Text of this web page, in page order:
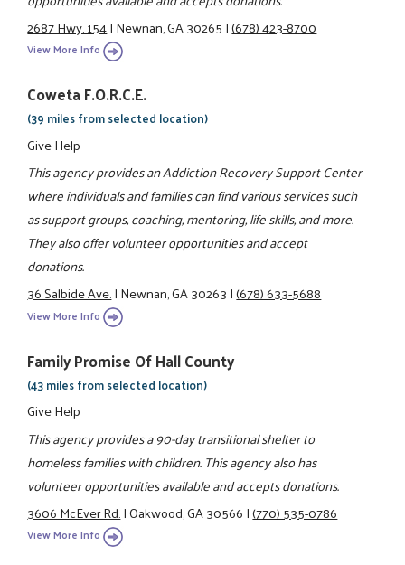
2687 Hwy. 154|Newnan, GA 30265|(678) 423-8700
View More Info
Coweta F.O.R.C.E.
(39 miles from selected location)
Give Help
This agency provides an Addiction Recovery Support Center
where individuals and families can find various services such
as support groups, coaching, mentoring, life skills, and more.
They also offer volunteer opportunities and accept
donations.
36 Salbide Ave.|Newnan, GA 30263|(678) 633-5688
View More Info
Family Promise Of Hall County
(43 miles from selected location)
Give Help
This agency provides a 90-day transitional shelter to
homeless families with children. This agency also has
volunteer opportunities available and accepts donations.
3606 McEver Rd.|Oakwood, GA 30566|(770) 535-0786
View More Info